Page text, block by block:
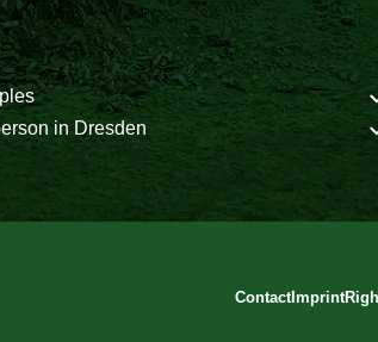
in Dresden
ContactImprint